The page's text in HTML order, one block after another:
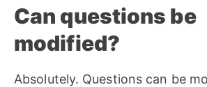
Can questions be
modified?
Absolutely. Questions can be